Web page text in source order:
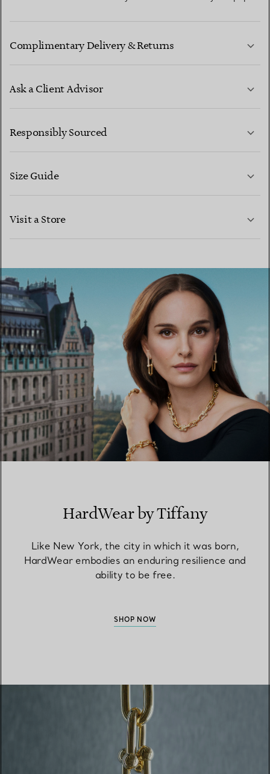
Complimentary Delivery & Returns
Ask a Client Advisor
CONTACT US
Responsibly Sourced
Size Guide
Visit a Store
FIND YOUR NEAREST STORE
HardWear by Tiffany
Like New York, the city in which it was born,
HardWear embodies an enduring resilience and
ability to be free.
SHOP NOW